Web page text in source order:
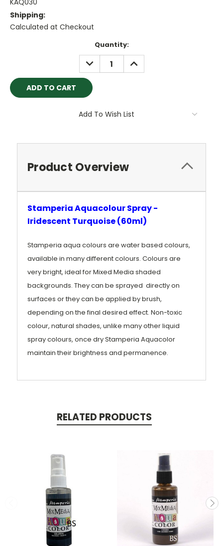
KAQ030
Shipping:
Calculated at Checkout
Quantity:
DECREASE
QUANTITY:
INCREASE
QUANTITY:
Add To Wish List
Product Overview
Stamperia Aquacolour Spray -
Iridescent Turquoise (60ml)
Stamperia aqua colours are water based colours,
available in many different colours. Colours are
very bright, ideal for Mixed Media shaded
backgrounds. They can be sprayed directly on
surfaces or they can be applied by brush,
depending on the final desired effect. Non-toxic
colour, natural shades, unlike many other liquid
spray colours, once dry Stamperia Aquacolor
maintain their brightness and permanence.
RELATED PRODUCTS